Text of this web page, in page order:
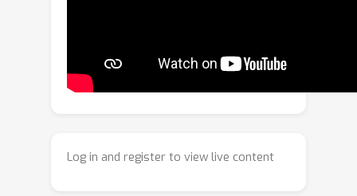
to both WSIs and genomic profiles,
and use the Mamba encoder to
intrinsic information within each
Log in and register to view live content